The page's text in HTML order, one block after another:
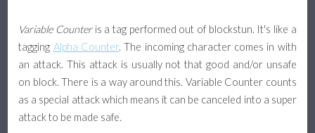
Variable Counteris a tag performed out of blockstun. It's like a
tagging Alpha Counter. The incoming character comes in with
an attack. This attack is usually not that good and/or unsafe
on block. There is a way around this. Variable Counter counts
as a special attack which means it can be canceled into a super
attack to be made safe.